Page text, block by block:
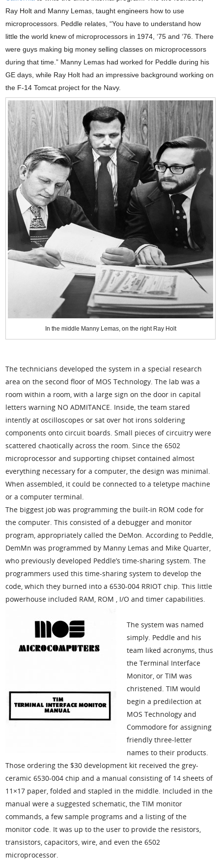
Ray Holt and Manny Lemas, taught engineers how to use
microprocessors. Peddle relates, “You have to understand how
little the world knew of microprocessors in 1974, ‘75 and ‘76. There
were guys making big money selling classes on microprocessors
during that time.” Manny Lemas had worked for Peddle during his
GE days, while Ray Holt had an impressive background working on
the F-14 Tomcat project for the Navy.
In the middle Manny Lemas, on the right Ray Holt
The technicians developed the system in a special research
area on the second floor of MOS Technology. The lab was a
room within a room, with a large sign on the door in capital
letters warning NO ADMITANCE. Inside, the team stared
intently at oscilloscopes or sat over hot irons soldering
components onto circuit boards. Small pieces of circuitry were
scattered chaotically across the room. Since the 6502
microprocessor and supporting chipset contained almost
everything necessary for a computer, the design was minimal.
When assembled, it could be connected to a teletype machine
or a computer terminal.
The biggest job was programming the built-in ROM code for
the computer. This consisted of a debugger and monitor
program, appropriately called the DeMon. According to Peddle,
DemMn was programmed by Manny Lemas and Mike Quarter,
who previously developed Peddle’s time-sharing system. The
programmers used this time-sharing system to develop the
code, which they burned into a 6530-004 RRIOT chip. This little
powerhouse included RAM, ROM , I/O and timer capabilities.
The system was named
simply. Peddle and his
team liked acronyms, thus
the Terminal Interface
Monitor, or TIM was
christened. TIM would
begin a predilection at
MOS Technology and
Commodore for assigning
friendly three-letter
names to their products.
Those ordering the $30 development kit received the grey-
ceramic 6530-004 chip and a manual consisting of 14 sheets of
11×17 paper, folded and stapled in the middle. Included in the
manual were a suggested schematic, the TIM monitor
commands, a few sample programs and a listing of the
monitor code. It was up to the user to provide the resistors,
transistors, capacitors, wire, and even the 6502
microprocessor.